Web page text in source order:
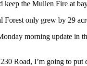
keep the Mullen Fire at
only grew by 29
morning update
Road, I’m going to